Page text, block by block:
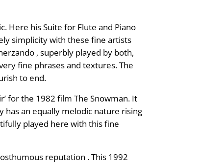
Here his Suite for Flute and Piano
simplicity with these fine artists
, superbly played by both,
fine phrases and textures. The
to end.
for the 1982 film The Snowman. It
has an equally melodic nature rising
played here with this fine
reputation . This 1992